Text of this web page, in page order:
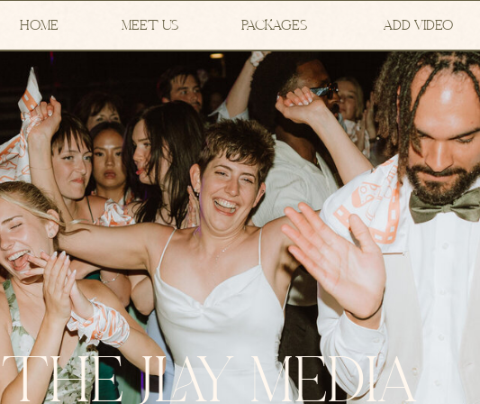
PACKAGES
MEET US
HOME ADD VIDEO
THE JLAY MEDIA